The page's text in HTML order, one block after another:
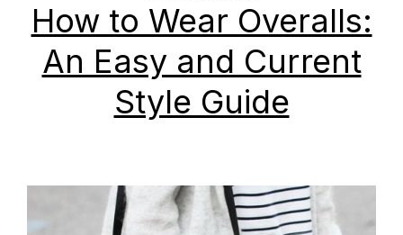
How to Wear Overalls:
An Easy and Current
Style Guide